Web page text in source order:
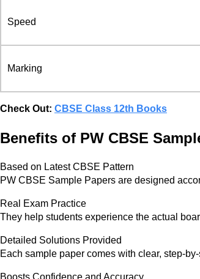
Speed
Marking
Check Out: CBSE Class 12th Books
Benefits of PW CBSE
Based on Latest CBSE Pattern
PW CBSE Sample Papers are designed
Real Exam Practice
They help students experience the actual
Detailed Solutions Provided
Each sample paper comes with clear, step-
Boosts Confidence and Accuracy